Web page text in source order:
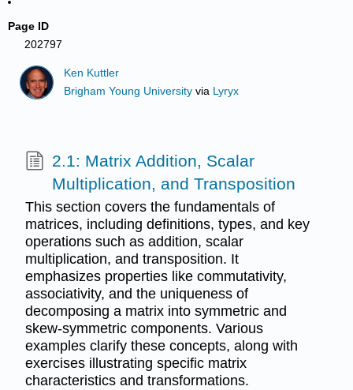
Page ID
202797
Ken Kuttler
Brigham Young University via Lyryx
2.1: Matrix Addition, Scalar
Multiplication, and Transposition
This section covers the fundamentals of
matrices, including definitions, types, and key
operations such as addition, scalar
multiplication, and transposition. It
emphasizes properties like commutativity,
associativity, and the uniqueness of
decomposing a matrix into symmetric and
skew-symmetric components. Various
examples clarify these concepts, along with
exercises illustrating specific matrix
characteristics and transformations.